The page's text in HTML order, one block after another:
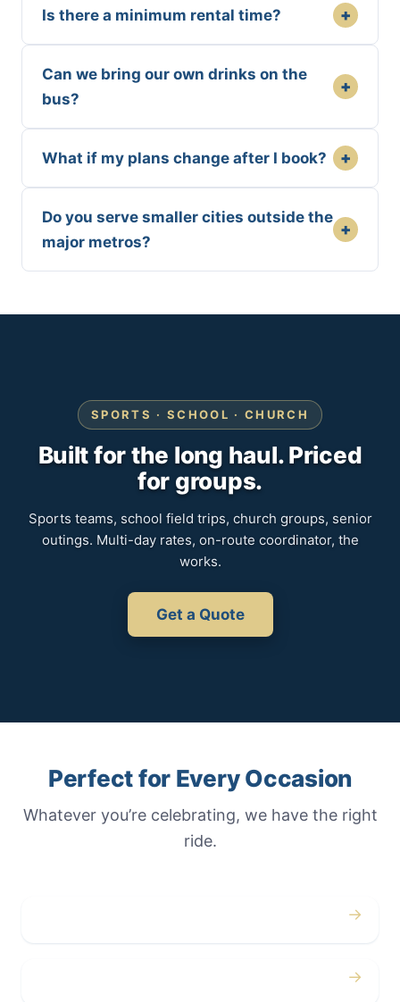
Is there a minimum rental time? +
Can we bring our own drinks on the
bus?
+
What if my plans change after I book? +
Do you serve smaller cities outside the
major metros?
+
SPORTS · SCHOOL · CHURCH
Built for the long haul. Priced
for groups.
Sports teams, school field trips, church groups, senior
outings. Multi-day rates, on-route coordinator, the
works.
Get a Quote
Perfect for Every Occasion
Whatever you’re celebrating, we have the right
ride.
→
→